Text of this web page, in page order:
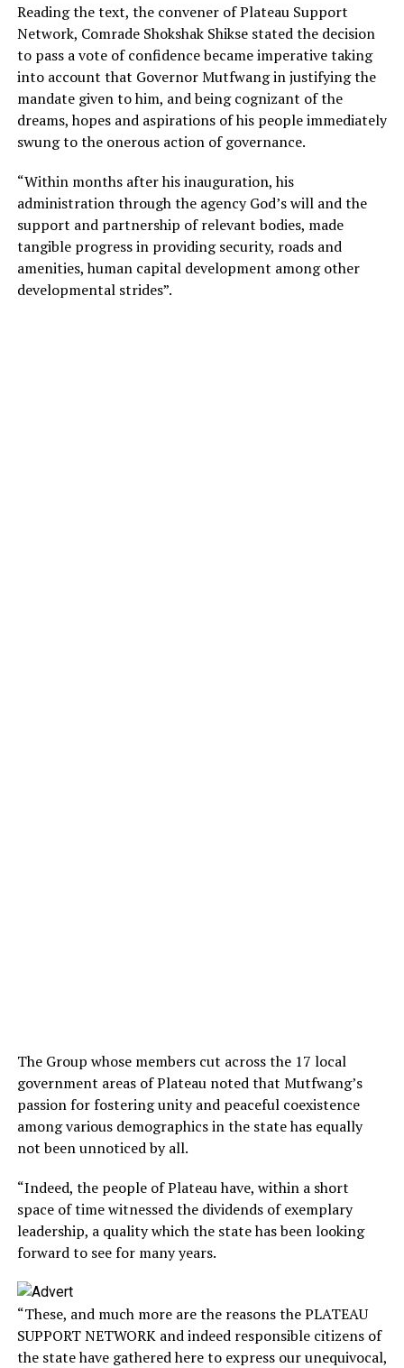
Reading the text, the convener of Plateau Support
Network, Comrade Shokshak Shikse stated the decision
to pass a vote of confidence became imperative taking
into account that Governor Mutfwang in justifying the
mandate given to him, and being cognizant of the
dreams, hopes and aspirations of his people immediately
swung to the onerous action of governance.
“Within months after his inauguration, his
administration through the agency God’s will and the
support and partnership of relevant bodies, made
tangible progress in providing security, roads and
amenities, human capital development among other
developmental strides”.
The Group whose members cut across the 17 local
government areas of Plateau noted that Mutfwang’s
passion for fostering unity and peaceful coexistence
among various demographics in the state has equally
not been unnoticed by all.
“Indeed, the people of Plateau have, within a short
space of time witnessed the dividends of exemplary
leadership, a quality which the state has been looking
forward to see for many years.
“These, and much more are the reasons the PLATEAU
SUPPORT NETWORK and indeed responsible citizens of
the state have gathered here to express our unequivocal,